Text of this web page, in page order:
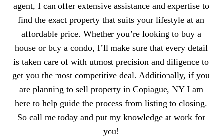
agent, I can offer extensive assistance and expertise to
find the exact property that suits your lifestyle at an
affordable price. Whether you’re looking to buy a
house or buy a condo, I’ll make sure that every detail
is taken care of with utmost precision and diligence to
get you the most competitive deal. Additionally, if you
are planning to sell property in Copiague, NY I am
here to help guide the process from listing to closing.
So call me today and put my knowledge at work for
you!